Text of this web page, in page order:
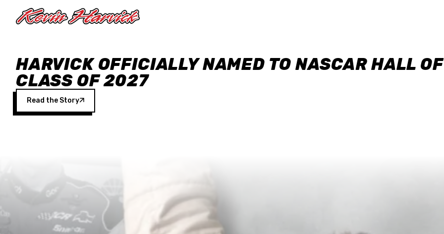
HARVICK OFFICIALLY NAMED TO NASCAR HALL
CLASS OF 2027
Read the Story